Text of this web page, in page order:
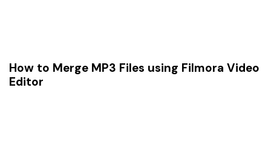
How to Merge MP3 Files using Filmora Video
Editor